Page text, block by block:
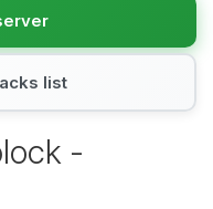
list
-